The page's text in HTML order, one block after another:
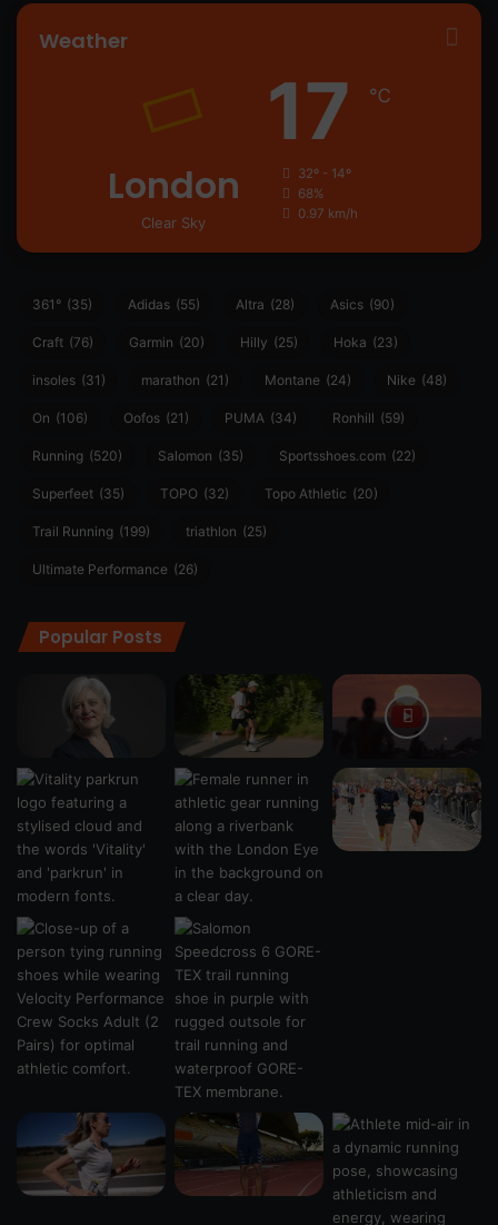
Weather
London
Clear Sky
17 ℃
32º - 14º
68%
0.97 km/h
361° (35) Adidas (55) Altra (28) Asics (90)
Craft (76) Garmin (20) Hilly (25) Hoka (23)
insoles (31) marathon (21) Montane (24) Nike (48)
On (106) Oofos (21) PUMA (34) Ronhill (59)
Running (520) Salomon (35) Sportsshoes.com (22)
Superfeet (35) TOPO (32) Topo Athletic (20)
Trail Running (199) triathlon (25)
Ultimate Performance (26)
Popular Posts